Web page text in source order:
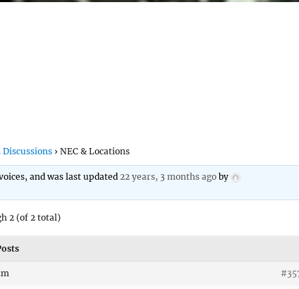
Discussions › NEC & Locations
and was last updated22 years, 3 months ago by
2 (of 2 total)